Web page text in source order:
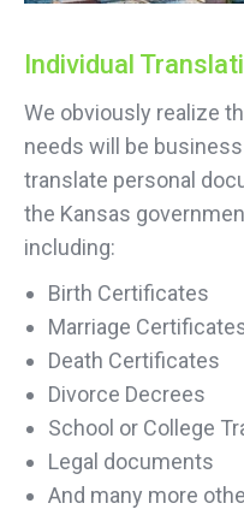
Individual
We obviously realize
needs will be
translate personal
the Kansas
including:
Birth Certificates
Marriage
Death Certificates
Divorce Decrees
School or College
Legal documents
And many more